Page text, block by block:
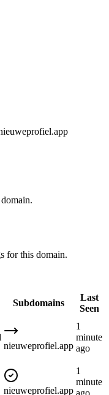
for this domain.
Subdomains
Last
Seen
nieuweprofiel.app
1
minute
ago
nieuweprofiel.app
1
minute
ago